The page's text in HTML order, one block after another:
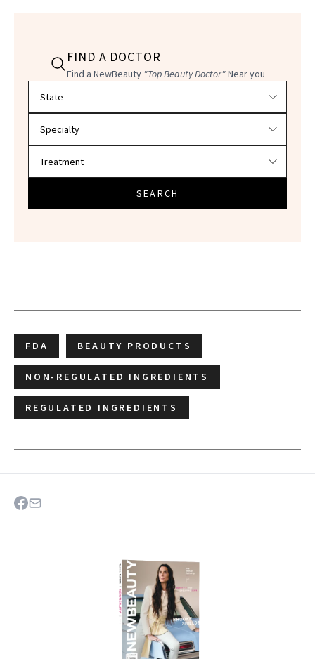
FIND A DOCTOR
Find a NewBeauty "Top Beauty Doctor"Near you
SEARCH
FDA BEAUTY PRODUCTS
NON-REGULATED INGREDIENTS
REGULATED INGREDIENTS